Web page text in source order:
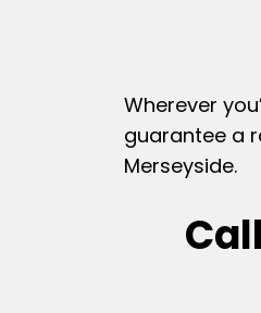
Wherever
guarantee a
Merseyside.